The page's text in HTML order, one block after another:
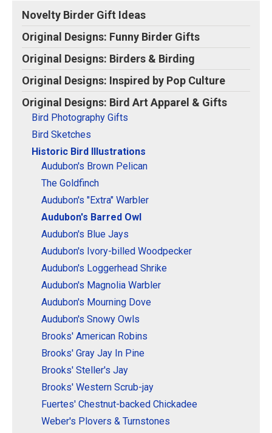
Original Designs: Local Birder & Beyond
Original Designs: Custom Life List T-Shirts & Gifts
Original Designs: Bird Banding
Birding Optics
Original Designs: Retired Designs
About
Novelty Birder Gift Ideas
Original Designs: Funny Birder Gifts
Original Designs: Birders & Birding
Original Designs: Inspired by Pop Culture
Original Designs: Bird Art Apparel & Gifts
Bird Photography Gifts
Bird Sketches
Historic Bird Illustrations
Audubon's Brown Pelican
The Goldfinch
Audubon's "Extra" Warbler
Audubon's Barred Owl
Audubon's Blue Jays
Audubon's Ivory-billed Woodpecker
Audubon's Loggerhead Shrike
Audubon's Magnolia Warbler
Audubon's Mourning Dove
Audubon's Snowy Owls
Brooks' American Robins
Brooks' Gray Jay In Pine
Brooks' Steller's Jay
Brooks' Western Scrub-jay
Fuertes' Chestnut-backed Chickadee
Weber's Plovers & Turnstones